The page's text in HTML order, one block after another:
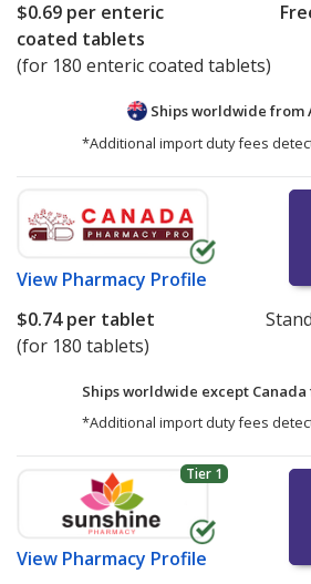
$0.69 per enteric
coated tablets
(for 180 enteric coated tablets)
Ships worldwide from
*Additional import duty fees
View Pharmacy Profile
$0.74per tablet
(for 180 tablets)
Ships worldwide except
*Additional import duty fees
Tier 1
View Pharmacy Profile